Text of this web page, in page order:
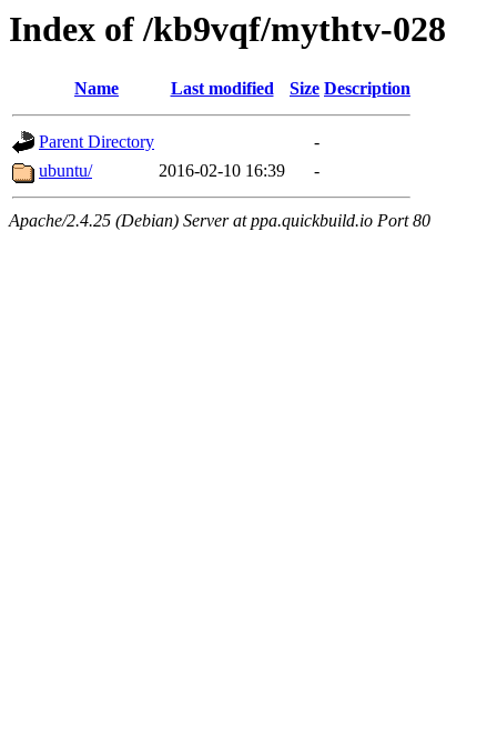
Index of /kb9vqf/mythtv-028
Name Last modified Size Description
Parent Directory
-
ubuntu/
2016-02-10 16:39 -
Apache/2.4.25 (Debian) Server at ppa.quickbuild.io Port 80